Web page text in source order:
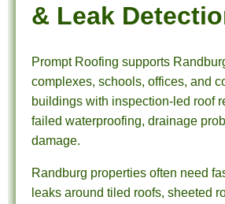
& Leak
Prompt Roofing supports
complexes, schools, offices, and
buildings with inspection-led roof
failed waterproofing, drainage
damage.
Randburg properties often need
leaks around tiled roofs, sheeted